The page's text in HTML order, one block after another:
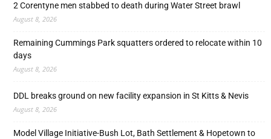
2 Corentyne men stabbed to death during Water Street brawl
August 8, 2026
Remaining Cummings Park squatters ordered to relocate within 10
days
August 8, 2026
DDL breaks ground on new facility expansion in St Kitts & Nevis
August 8, 2026
Model Village Initiative-Bush Lot, Bath Settlement & Hopetown to